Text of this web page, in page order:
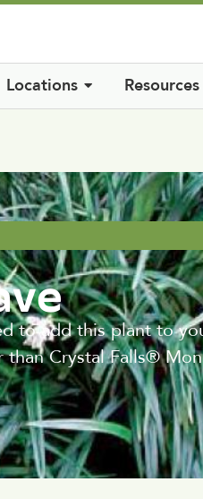
Locations Resources
to add this plant to
Crystal Falls®